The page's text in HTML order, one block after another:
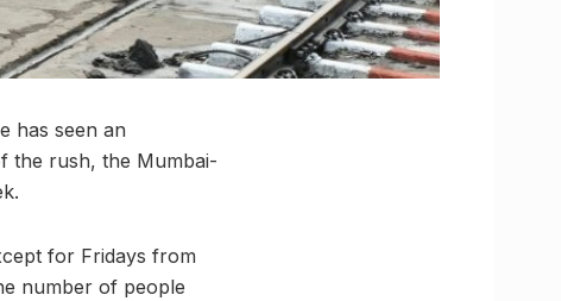
has seen an
the rush, the Mumbai-
for Fridays from
number of people